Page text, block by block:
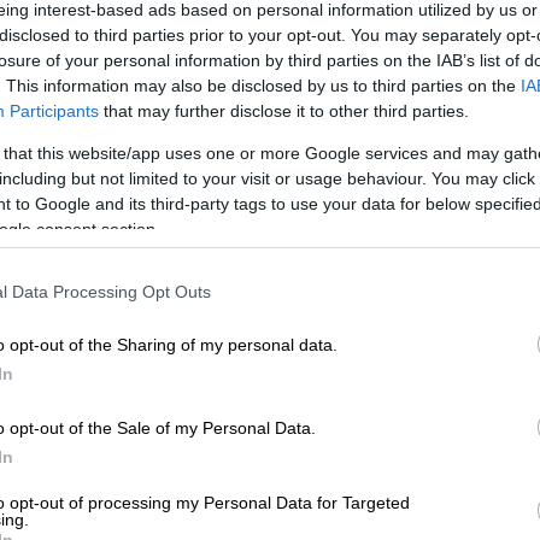
interest-based ads based on personal information utilized by us
to third parties prior to your opt-out. You may separately
of your personal information by third parties on the IAB’s list of
This information may also be disclosed by us to third parties on the
Participants that may further disclose it to other third parties.
that this website/app uses one or more Google services and may
but not limited to your visit or usage behaviour. You may
to Google and its third-party tags to use your data for below
consent section.
Data Processing Opt Outs
opt-out of the Sharing of my personal data.
opt-out of the Sale of my Personal Data.
opt-out of processing my Personal Data for Targeted
Google
News
of health is making final efforts to get as many
ahead of the festive season, Gauteng has
department issued a breakdown of confirmed cases
of confirmed Covid-19 cases in Gauteng as of 02
sits at 961,300 with 911,620 recoveries and 19,701
private (654) facilities,” reads the statement.
says Phaahla